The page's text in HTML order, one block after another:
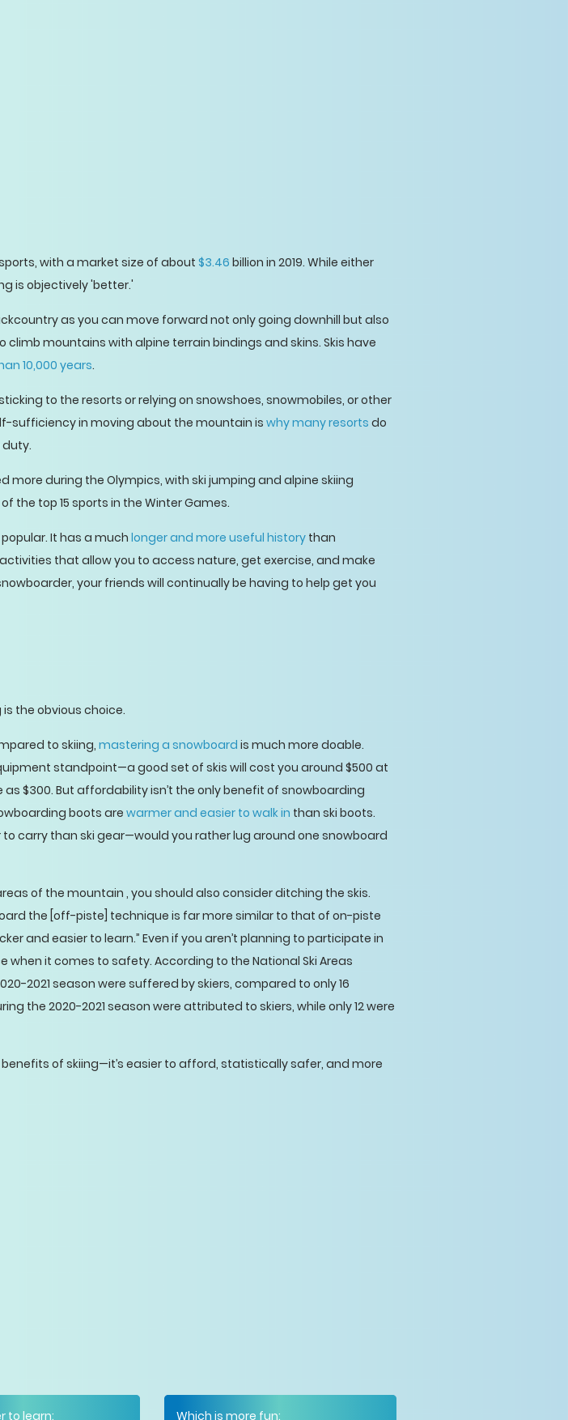
with a market size of about $3.46 billion in 2019. While either
is objectively 'better.'
as you can move forward not only going downhill but also
mountains with alpine terrain bindings and skins. Skis have
10,000 years.
to the resorts or relying on snowshoes, snowmobiles, or other
sufficiency in moving about the mountain iswhy many resorts do
during the Olympics, with ski jumping and alpine skiing
the top 15 sports in the Winter Games.
It has a much longer and more useful history than
that allow you to access nature, get exercise, and make
your friends will continually be having to help get you
the obvious choice.
to skiing, mastering a snowboard is much more doable.
standpoint—a good set of skis will cost you around $500 at
$300. But affordability isn’t the only benefit of snowboarding
boots are warmer and easier to walk in than ski boots.
carry than ski gear—would you rather lug around one snowboard
of the mountain , you should also consider ditching the skis.
the [off-piste] technique is far more similar to that of on-piste
and easier to learn.” Even if you aren’t planning to participate in
it comes to safety. According to the National Ski Areas
2021 season were suffered by skiers, compared to only 16
the 2020-2021 season were attributed to skiers, while only 12 were
of skiing—it’s easier to afford, statistically safer, and more
to learn: Which is more fun: